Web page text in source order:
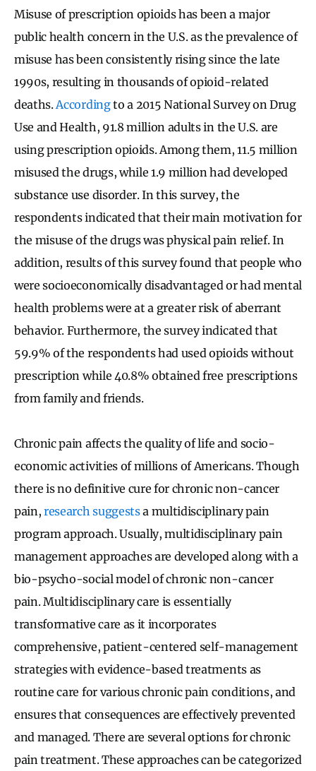
Misuse of prescription opioids has been a major
public health concern in the U.S. as the prevalence of
misuse has been consistently rising since the late
1990s, resulting in thousands of opioid-related
deaths. Accordingto a 2015 National Survey on Drug
Use and Health, 91.8 million adults in the U.S. are
using prescription opioids. Among them, 11.5 million
misused the drugs, while 1.9 million had developed
substance use disorder. In this survey, the
respondents indicated that their main motivation for
the misuse of the drugs was physical pain relief. In
addition, results of this survey found that people who
were socioeconomically disadvantaged or had mental
health problems were at a greater risk of aberrant
behavior. Furthermore, the survey indicated that
59.9% of the respondents had used opioids without
prescription while 40.8% obtained free prescriptions
from family and friends.
Chronic pain affects the quality of life and socio-
economic activities of millions of Americans. Though
there is no definitive cure for chronic non-cancer
pain,research suggestsa multidisciplinary pain
program approach. Usually, multidisciplinary pain
management approaches are developed along with a
bio-psycho-social model of chronic non-cancer
pain. Multidisciplinary care is essentially
transformative care as it incorporates
comprehensive, patient-centered self-management
strategies with evidence-based treatments as
routine care for various chronic pain conditions, and
ensures that consequences are effectively prevented
and managed. There are several options for chronic
pain treatment. These approaches can be categorized